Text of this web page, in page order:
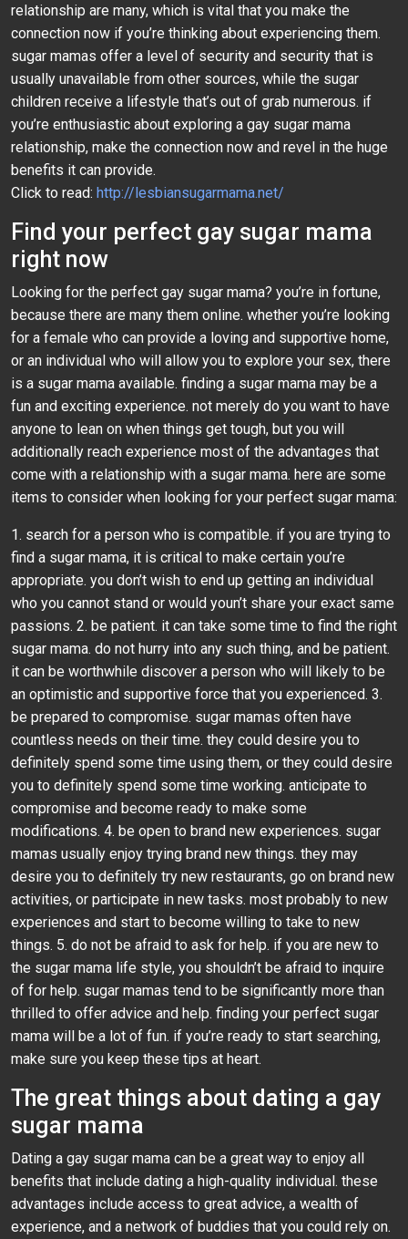
relationship are many, which is vital that you make the
connection now if you’re thinking about experiencing them.
sugar mamas offer a level of security and security that is
usually unavailable from other sources, while the sugar
children receive a lifestyle that’s out of grab numerous. if
you’re enthusiastic about exploring a gay sugar mama
relationship, make the connection now and revel in the huge
benefits it can provide.
Click to read: http://lesbiansugarmama.net/
Find your perfect gay sugar mama
right now
Looking for the perfect gay sugar mama? you’re in fortune,
because there are many them online. whether you’re looking
for a female who can provide a loving and supportive home,
or an individual who will allow you to explore your sex, there
is a sugar mama available. finding a sugar mama may be a
fun and exciting experience. not merely do you want to have
anyone to lean on when things get tough, but you will
additionally reach experience most of the advantages that
come with a relationship with a sugar mama. here are some
items to consider when looking for your perfect sugar mama:
1. search for a person who is compatible. if you are trying to
find a sugar mama, it is critical to make certain you’re
appropriate. you don’t wish to end up getting an individual
who you cannot stand or would youn’t share your exact same
passions. 2. be patient. it can take some time to find the right
sugar mama. do not hurry into any such thing, and be patient.
it can be worthwhile discover a person who will likely to be
an optimistic and supportive force that you experienced. 3.
be prepared to compromise. sugar mamas often have
countless needs on their time. they could desire you to
definitely spend some time using them, or they could desire
you to definitely spend some time working. anticipate to
compromise and become ready to make some
modifications. 4. be open to brand new experiences. sugar
mamas usually enjoy trying brand new things. they may
desire you to definitely try new restaurants, go on brand new
activities, or participate in new tasks. most probably to new
experiences and start to become willing to take to new
things. 5. do not be afraid to ask for help. if you are new to
the sugar mama life style, you shouldn’t be afraid to inquire
of for help. sugar mamas tend to be significantly more than
thrilled to offer advice and help. finding your perfect sugar
mama will be a lot of fun. if you’re ready to start searching,
make sure you keep these tips at heart.
The great things about dating a gay
sugar mama
Dating a gay sugar mama can be a great way to enjoy all
benefits that include dating a high-quality individual. these
advantages include access to great advice, a wealth of
experience, and a network of buddies that you could rely on.